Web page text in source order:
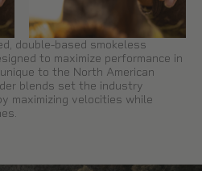
double-based smokeless
to maximize performance in
to the North American
blends set the industry
maximizing velocities while